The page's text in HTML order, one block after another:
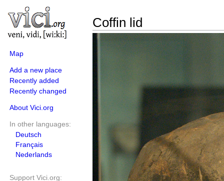
Map
Add a new place
Recently added
Recently changed
About Vici.org
In other languages:
Deutsch
Français
Nederlands
Support Vici.org:
Coffin lid